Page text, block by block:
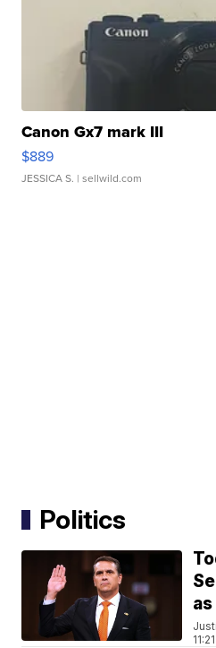
Canon Gx7 mark III
$889
JESSICA S. | sellwild.com
Politics